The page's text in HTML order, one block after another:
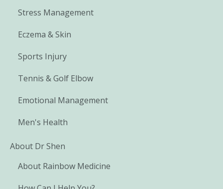
Stress Management
Eczema & Skin
Sports Injury
Tennis & Golf Elbow
Emotional Management
Men's Health
About Dr Shen
About Rainbow Medicine